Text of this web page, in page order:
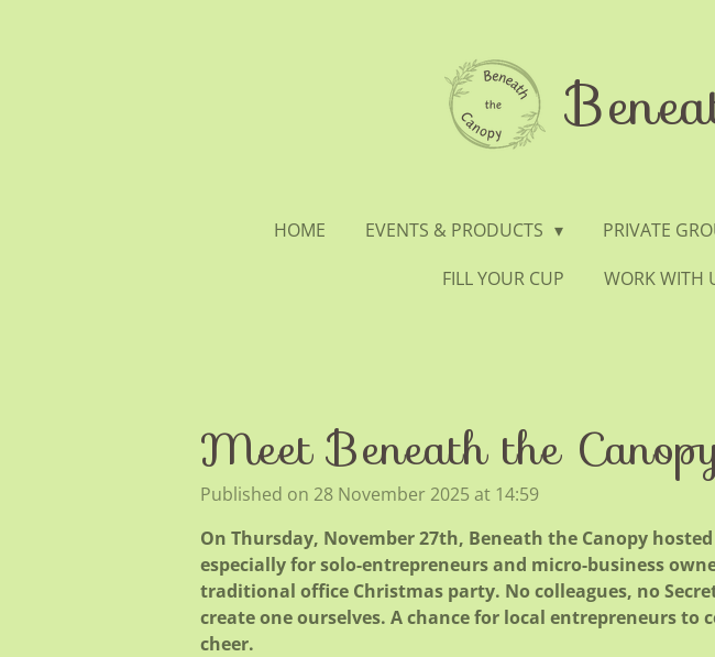
HOME EVENTS & PRODUCTS PRIVATE
FILL YOUR CUP
WORK WITH
Meet Beneath the
Published on 28 November 2025 at 14:59
On Thursday, November 27th, Beneath the Canopy
especially for solo-entrepreneurs and micro-business
traditional office Christmas party. No colleagues, no
create one ourselves. A chance for local entrepreneurs
cheer.